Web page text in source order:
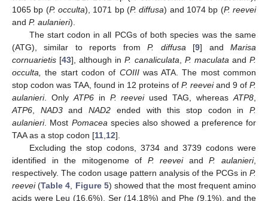
1065 bp (P. occulta), 1071 bp (P. diffusa) and 1074 bp (P. reevei
and P. aulanieri).
The start codon in all PCGs of both species was the same
(ATG), similar to reports fromP. diffusa [9] andMarisa
cornuarietis [43], although inP. canaliculata P. maculata andP.
occulta,
the start codon of COIIIwas ATA. The most common
stop codon was TAA, found in 12 proteins of P. reeveiand 9 of P.
aulanieri. Only ATP6in P. reeveiused TAG, whereasATP8
ATP6
NAD3andNAD2 ended with this stop codon inP.
aulanieri. Most Pomacea species also showed a preference for
TAA as a stop codon [11 12].
Excluding the stop codons, 3734 and 3739 codons were
identified in the mitogenome of P. reeveiandP. aulanieri,
respectively. The codon usage pattern analysis of the PCGs in P.
reevei(Table 4 Figure 5) showed that the most frequent amino
acids were Leu (16.6%), Ser (14.18%) and Phe (9.1%), and the